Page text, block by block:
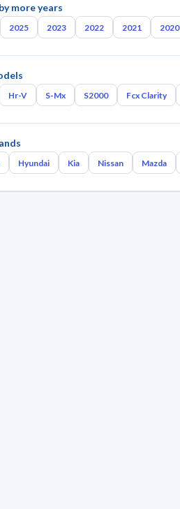
more years
2025 2023 2022 2021 2020
Hr-V S-Mx S2000 Fcx Clarity
Hyundai Kia Nissan Mazda